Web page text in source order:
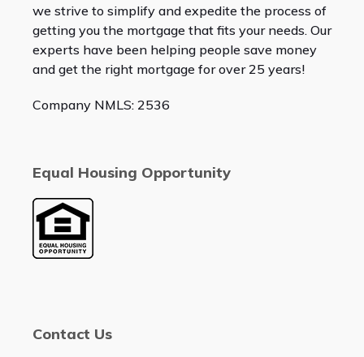
we strive to simplify and expedite the process of
getting you the mortgage that fits your needs. Our
experts have been helping people save money
and get the right mortgage for over 25 years!
Company NMLS: 2536
Equal Housing Opportunity
Contact Us